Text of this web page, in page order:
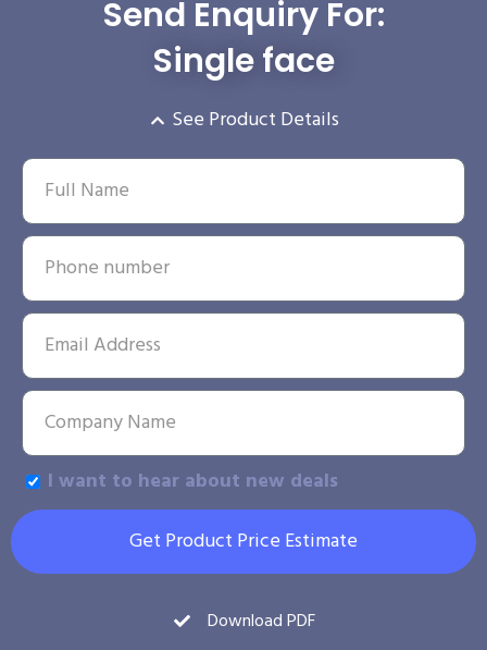
Send Enquiry For:
Single face
See Product Details
I want to hear about new deals
Get Product Price Estimate
Download PDF